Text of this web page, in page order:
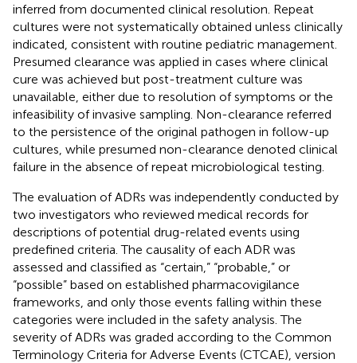
inferred from documented clinical resolution. Repeat
cultures were not systematically obtained unless clinically
indicated, consistent with routine pediatric management.
Presumed clearance was applied in cases where clinical
cure was achieved but post-treatment culture was
unavailable, either due to resolution of symptoms or the
infeasibility of invasive sampling. Non-clearance referred
to the persistence of the original pathogen in follow-up
cultures, while presumed non-clearance denoted clinical
failure in the absence of repeat microbiological testing.
The evaluation of ADRs was independently conducted by
two investigators who reviewed medical records for
descriptions of potential drug-related events using
predefined criteria. The causality of each ADR was
assessed and classified as “certain,” “probable,” or
“possible” based on established pharmacovigilance
frameworks, and only those events falling within these
categories were included in the safety analysis. The
severity of ADRs was graded according to the Common
Terminology Criteria for Adverse Events (CTCAE), version